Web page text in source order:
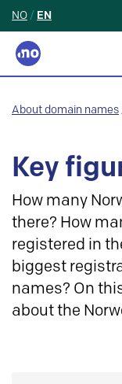
NO / EN
About domain names
Key
How many
there? How
registered in
biggest
names? On
about the